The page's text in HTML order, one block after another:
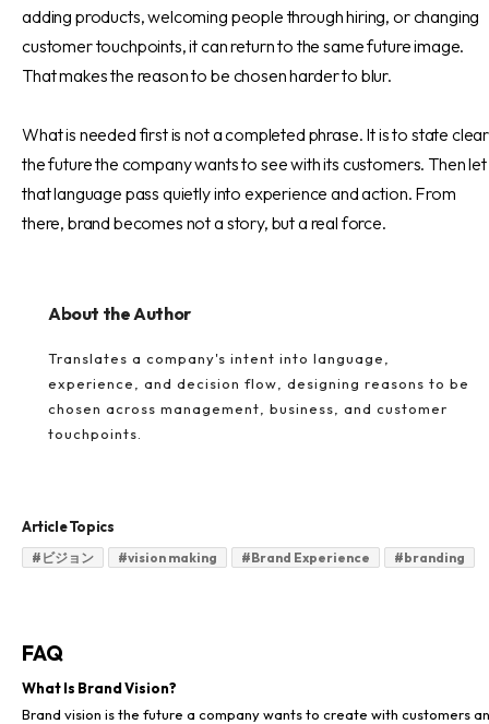
adding products, welcoming people through hiring, or changing
customer touchpoints, it can return to the same future image.
That makes the reason to be chosen harder to blur.
What is needed first is not a completed phrase. It is to state
the future the company wants to see with its customers. Then let
that language pass quietly into experience and action. From
there, brand becomes not a story, but a real force.
About the Author
Translates a company's intent into language,
experience, and decision flow, designing reasons to be
chosen across management, business, and customer
touchpoints.
Article Topics
# ビジョン #vision making #Brand Experience #branding
FAQ
What Is Brand Vision?
Brand vision is the future a company wants to create with customers